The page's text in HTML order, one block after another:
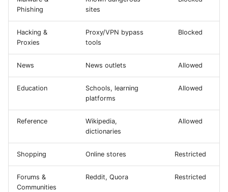
Phishing
sites
Hacking &
Proxies
Proxy/VPN bypass
tools
Blocked
News News outlets Allowed
Education
Schools, learning
platforms
Allowed
Reference
Wikipedia,
dictionaries
Allowed
Shopping Online stores Restricted
Forums &
Communities
Reddit, Quora Restricted